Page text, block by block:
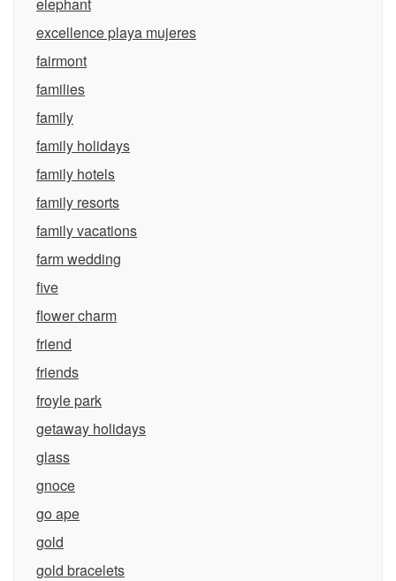
excellence playa mujeres
fairmont
families
family
family holidays
family hotels
family resorts
family vacations
farm wedding
five
flower charm
friend
friends
froyle park
getaway holidays
glass
gnoce
go ape
gold
gold bracelets